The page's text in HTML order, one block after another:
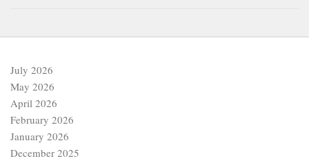
July 2026
May 2026
April 2026
February 2026
January 2026
December 2025